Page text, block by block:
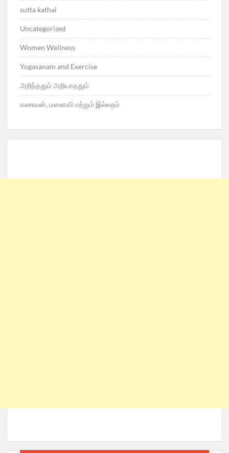
sutta kathai
Uncategorized
Women Wellness
Yogasanam and Exercise
அறிந்ததும் அறியாததும்
கணவன், மனைவி மற்றும் இல்லறம்